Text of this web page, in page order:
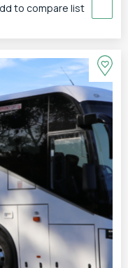
to compare list